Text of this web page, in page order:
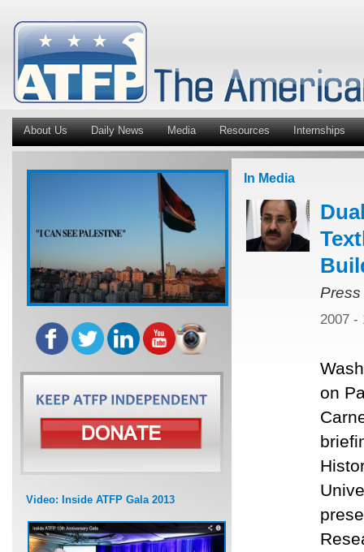
About Us Daily News Media Resources Internships
Video: Inside ATFP Gala 2013
In Media
2007 -
on